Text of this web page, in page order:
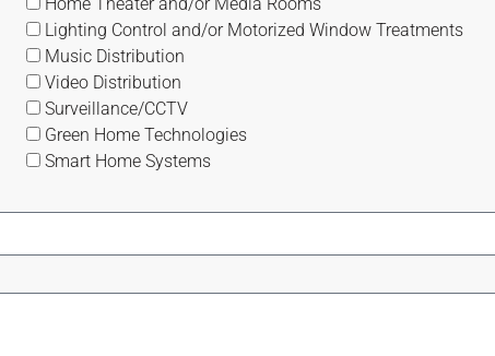
Lighting Control and/or Motorized Window Treatments
Music Distribution
Video Distribution
Surveillance/CCTV
Green Home Technologies
Smart Home Systems